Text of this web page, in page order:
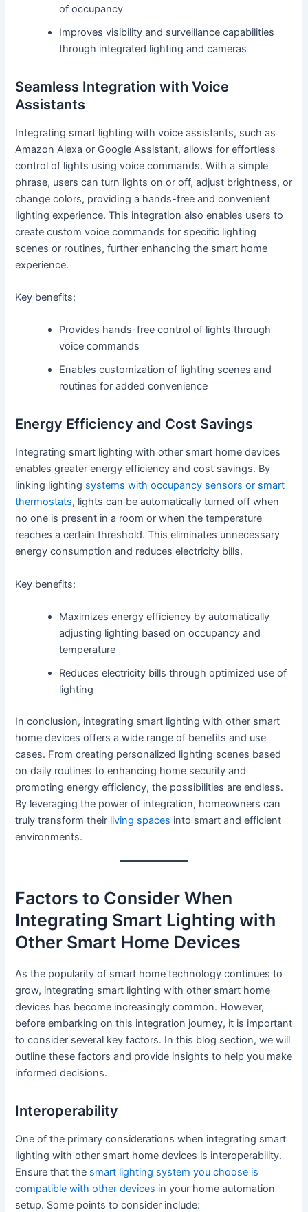
of occupancy
Improves visibility and surveillance capabilities
through integrated lighting and cameras
Seamless Integration with Voice
Assistants
Integrating smart lighting with voice assistants, such as
Amazon Alexa or Google Assistant, allows for effortless
control of lights using voice commands. With a simple
phrase, users can turn lights on or off, adjust brightness, or
change colors, providing a hands-free and convenient
lighting experience. This integration also enables users to
create custom voice commands for specific lighting
scenes or routines, further enhancing the smart home
experience.
Key benefits:
Provides hands-free control of lights through
voice commands
Enables customization of lighting scenes and
routines for added convenience
Energy Efficiency and Cost Savings
Integrating smart lighting with other smart home devices
enables greater energy efficiency and cost savings. By
linking lighting systems with occupancy sensors or smart
thermostats, lights can be automatically turned off when
no one is present in a room or when the temperature
reaches a certain threshold. This eliminates unnecessary
energy consumption and reduces electricity bills.
Key benefits:
Maximizes energy efficiency by automatically
adjusting lighting based on occupancy and
temperature
Reduces electricity bills through optimized use of
lighting
In conclusion, integrating smart lighting with other smart
home devices offers a wide range of benefits and use
cases. From creating personalized lighting scenes based
on daily routines to enhancing home security and
promoting energy efficiency, the possibilities are endless.
By leveraging the power of integration, homeowners can
truly transform their living spaces into smart and efficient
environments.
Factors to Consider When
Integrating Smart Lighting with
Other Smart Home Devices
As the popularity of smart home technology continues to
grow, integrating smart lighting with other smart home
devices has become increasingly common. However,
before embarking on this integration journey, it is important
to consider several key factors. In this blog section, we will
outline these factors and provide insights to help you make
informed decisions.
Interoperability
One of the primary considerations when integrating smart
lighting with other smart home devices is interoperability.
Ensure that the smart lighting system you choose is
compatible with other devices in your home automation
setup. Some points to consider include: